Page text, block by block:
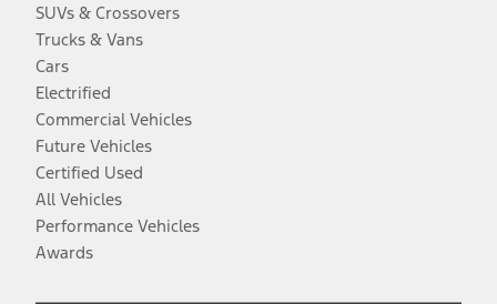
SUVs & Crossovers
Trucks & Vans
Cars
Electrified
Commercial Vehicles
Future Vehicles
Certified Used
All Vehicles
Performance Vehicles
Awards